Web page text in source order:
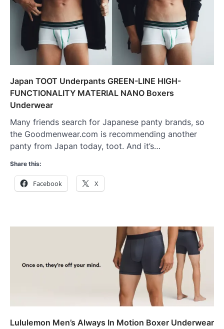
Japan TOOT Underpants GREEN-LINE HIGH-
FUNCTIONALITY MATERIAL NANO Boxers
Underwear
Many friends search for Japanese panty brands, so
the Goodmenwear.com is recommending another
panty from Japan today, toot. And it’s…
Share this:
Facebook X
Lululemon Men’s Always In Motion Boxer Underwear